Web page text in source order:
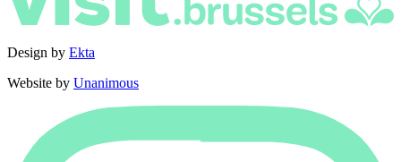
Design by Ekta
Website by Unanimous